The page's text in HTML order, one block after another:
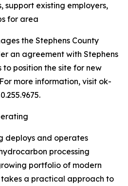
support existing employers,
for area
the Stephens County
an agreement with Stephens
to position the site for new
more information, visit ok-
deploys and operates
processing
portfolio of modern
takes a practical approach to